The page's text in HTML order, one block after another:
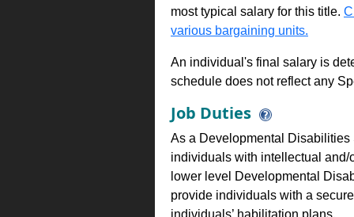
most typical salary for this title.
various bargaining units.
An individual's final salary is
schedule does not reflect any
Job Duties
As a Developmental Disabilities
individuals with intellectual
lower level Developmental
provide individuals with a
individuals’ habilitation plans.